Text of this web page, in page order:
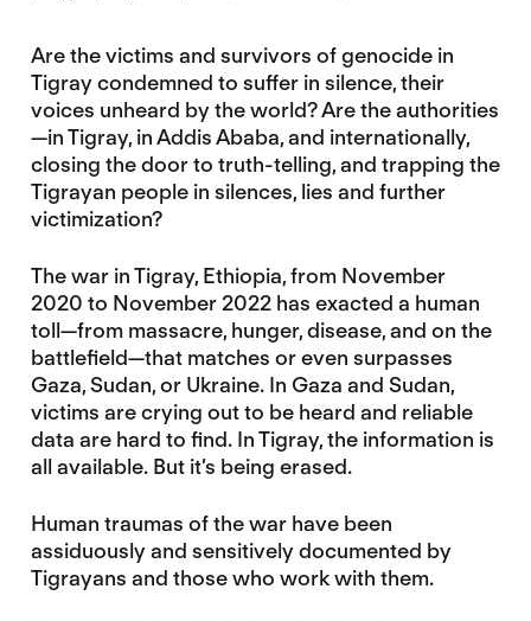
Are the victims and survivors of genocide in
Tigray condemned to suffer in silence, their
voices unheard by the world? Are the authorities
—in Tigray, in Addis Ababa, and internationally,
closing the door to truth-telling, and trapping the
Tigrayan people in silences, lies and further
victimization?
The war in Tigray, Ethiopia, from November
2020 to November 2022 has exacted a human
toll—from massacre, hunger, disease, and on the
battlefield—that matches or even surpasses
Gaza, Sudan, or Ukraine. In Gaza and Sudan,
victims are crying out to be heard and reliable
data are hard to find. In Tigray, the information is
all available. But it’s being erased.
Human traumas of the war have been
assiduously and sensitively documented by
Tigrayans and those who work with them.